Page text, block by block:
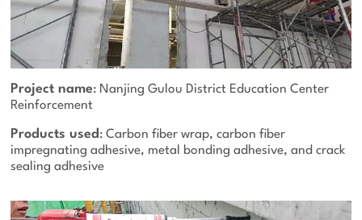
Project name: Nanjing Gulou District Education Center
Reinforcement
Products used : Carbon fiber wrap, carbon fiber
impregnating adhesive, metal bonding adhesive, and crack
sealing adhesive